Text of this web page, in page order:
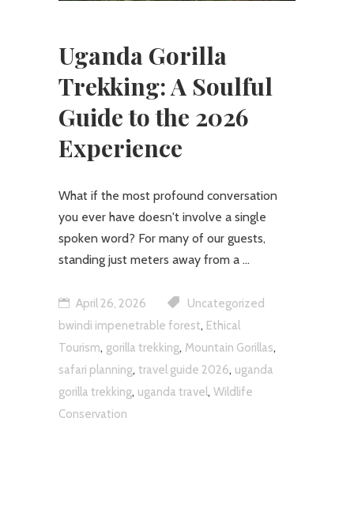
Uganda Gorilla
Trekking: A Soulful
Guide to the 2026
Experience
What if the most profound conversation
you ever have doesn't involve a single
spoken word? For many of our guests,
standing just meters away from a
April 26, 2026
Uncategorized
bwindi impenetrable forest, Ethical
Tourism, gorilla trekking, Mountain Gorillas,
safari planning, travel guide 2026, uganda
gorilla trekking, uganda travel, Wildlife
Conservation